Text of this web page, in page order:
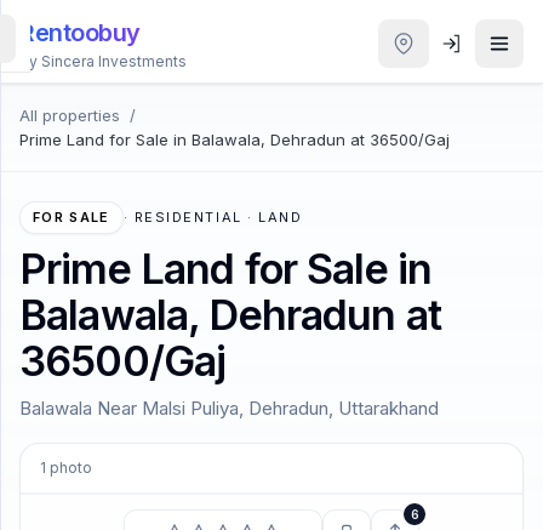
Rentoobuy
By Sincera Investments
All properties
/
Prime Land for Sale in Balawala, Dehradun at 36500/Gaj
FOR SALE · RESIDENTIAL · LAND
Prime Land for Sale in
Balawala, Dehradun at
36500/Gaj
Balawala Near Malsi Puliya, Dehradun, Uttarakhand
1 photo
6
All
Properties
Smart
Homestays
ACCOUNT
Login